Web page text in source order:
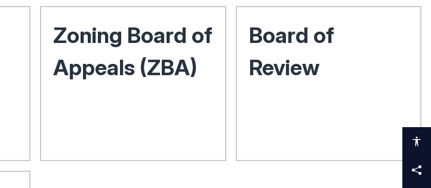
Zoning Board of
Appeals (ZBA)
Board of
Review